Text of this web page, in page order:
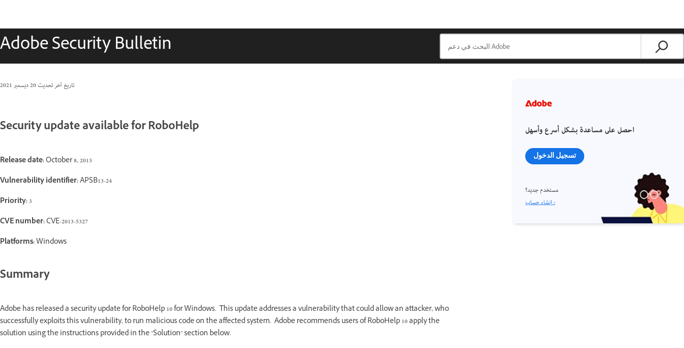
Adobe Security Bulletin
تاريخ آخر تحديث20 ديسمبر 2021
Security update available for RoboHelp
Release date:October 8, 2013
Vulnerability identifier:APSB13-24
Priority:3
CVE number:CVE-2013-5327
Platforms:Windows
Summary
Adobe has released a security update for RoboHelp 10 for Windows. This update addresses a vulnerability that could allow an attacker, who
successfully exploits this vulnerability, to run malicious code on the affected system. Adobe recommends users of RoboHelp 10 apply the
solution using the instructions provided in the "Solution" section below.
احصل على مساعدة بشكل أسرع وأسهل
تسجيل الدخول
مستخدم جديد؟
إنشاء حساب ›